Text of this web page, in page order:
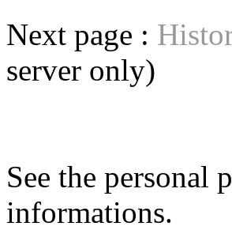
Next page :
server only)
See the personal
informations.